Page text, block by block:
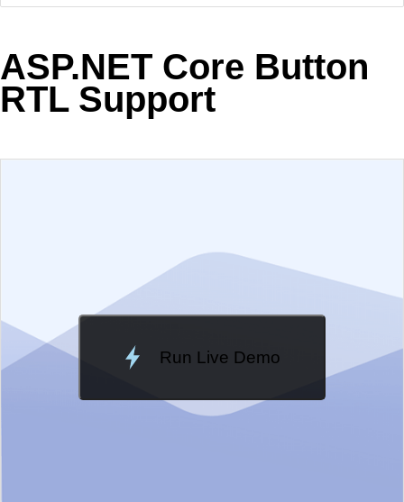
Try now
ASP.NET Core Button
RTL Support
Run Live Demo
Loading Demo...